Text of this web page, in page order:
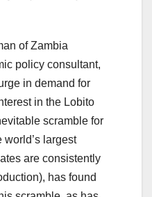
of Zambia
policy consultant,
in demand for
in the Lobito
scramble for
largest
are consistently
has found